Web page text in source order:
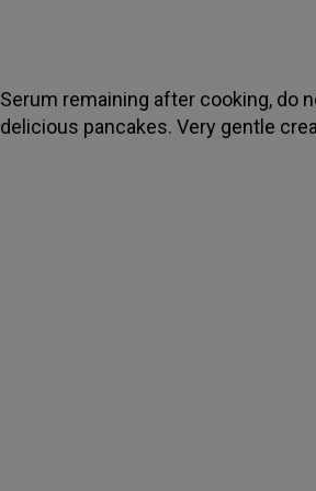
Serum remaining after cooking, do
delicious pancakes. Very gentle